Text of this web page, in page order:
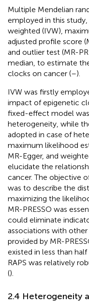
Multiple Mendelian
employed in this
weighted (IVW),
adjusted profile score
and outlier test (MR-
median, to estimate
clocks on cancer (–).
IVW was firstly
impact of epigenetic
fixed-effect model
heterogeneity, while
adopted in case of
maximum likelihood
MR-Egger, and
elucidate the
cancer. The objective
was to describe the
maximizing the
MR-PRESSO was
could eliminate
associations with
provided by MR-
existed in less than
RAPS was relatively
().
2.4 Heterogeneity